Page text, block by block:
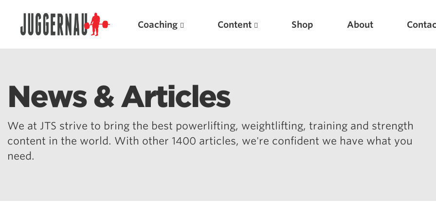
Coaching Content Shop About
News & Articles
We at JTS strive to bring the best powerlifting, weightlifting, training and strength
content in the world. With other 1400 articles, we're confident we have what you
need.
Search for: